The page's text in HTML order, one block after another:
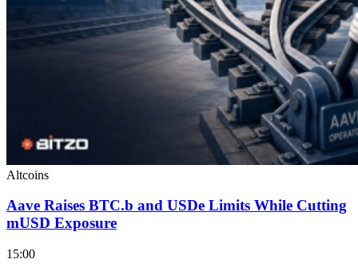
Altcoins
Aave Raises BTC.b and USDe Limits While Cutting
mUSD Exposure
15:00